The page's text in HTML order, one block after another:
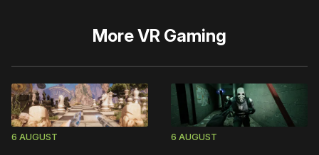
MoreVR Gaming
6 AUGUST 6 AUGUST